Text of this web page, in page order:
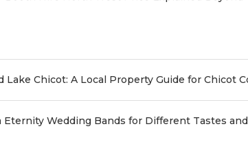
Chicot: A Local Property Guide for Chicot
Eternity Wedding Bands for Different Tastes